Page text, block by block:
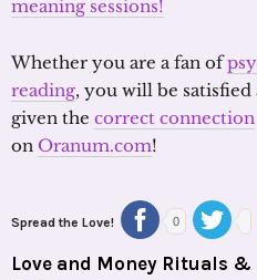
meaning sessions!
Whether you are a fan of
reading, you will be
given the correct connection
on Oranum.com!
Spread the Love! 0
Love and Money Rituals